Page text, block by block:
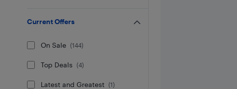
Current Offers
On Sale (144)
Top Deals (4)
Latest and Greatest (1)